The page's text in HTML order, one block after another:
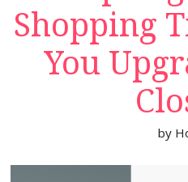
Shopping
You
by